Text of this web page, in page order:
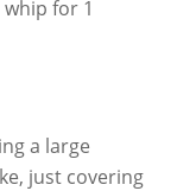
for 1
a large
just covering